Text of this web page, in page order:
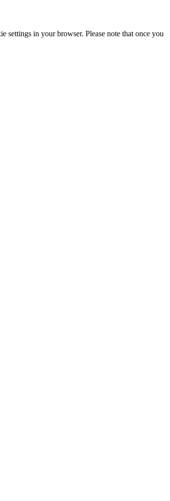
settings in your browser. Please note that once you